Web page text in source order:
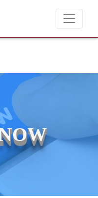
for job placements at T